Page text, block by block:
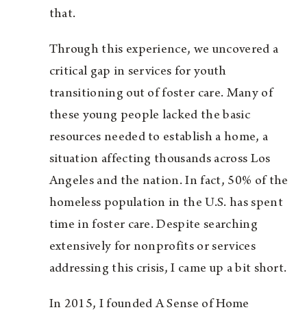
that.
Through this experience, we uncovered a
critical gap in services for youth
transitioning out of foster care. Many of
these young people lacked the basic
resources needed to establish a home, a
situation affecting thousands across Los
Angeles and the nation. In fact, 50% of the
homeless population in the U.S. has spent
time in foster care. Despite searching
extensively for nonprofits or services
addressing this crisis, I came up a bit short.
In 2015, I founded A Sense of Home